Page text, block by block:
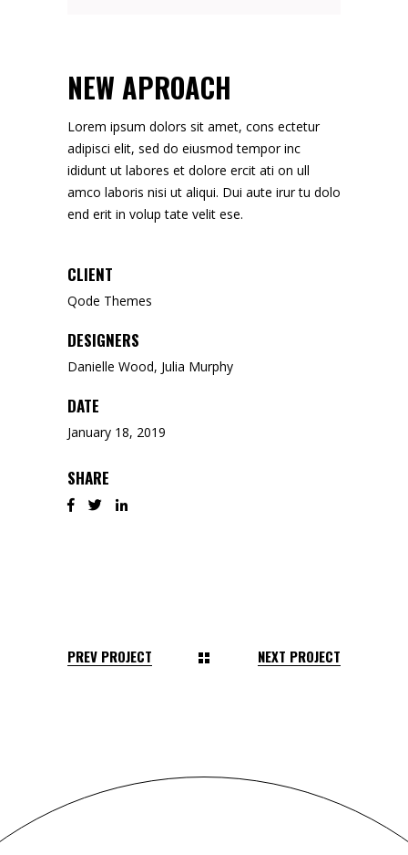
NEW APROACH
Lorem ipsum dolors sit amet, cons ectetur
adipisci elit, sed do eiusmod tempor inc
ididunt ut labores et dolore ercit ati on ull
amco laboris nisi ut aliqui. Dui aute irur tu dolo
end erit in volup tate velit ese.
CLIENT
Qode Themes
DESIGNERS
Danielle Wood, Julia Murphy
DATE
January 18, 2019
SHARE
PREV PROJECT NEXT PROJECT